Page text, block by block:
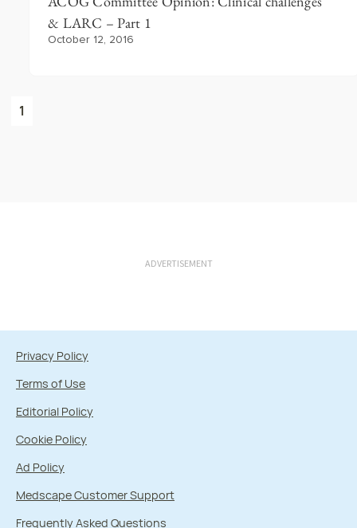
& LARC – Part 1
October 12, 2016
1
ADVERTISEMENT
Privacy Policy
Terms of Use
Editorial Policy
Cookie Policy
Ad Policy
Medscape Customer Support
Frequently Asked Questions